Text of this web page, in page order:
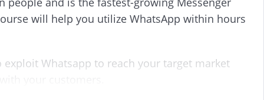
s
l
l
will help you utilize WhatsApp within hours
Whatsapp to reach your target market